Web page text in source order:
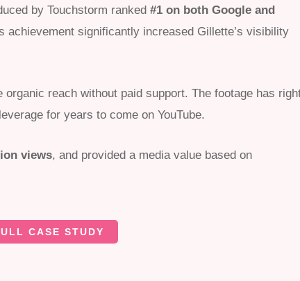
by Touchstorm ranked#1 on both Google and
achievement significantly increased Gillette’s visibility
reach without paid support. The footage has
for years to come on YouTube.
views, and provided a media value based on
CASE STUDY